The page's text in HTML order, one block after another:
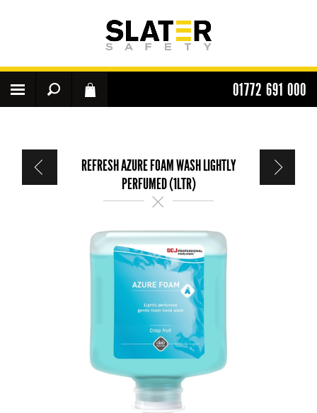
01772 691 000
REFRESH AZURE FOAM WASH LIGHTLY
PERFUMED (1LTR)